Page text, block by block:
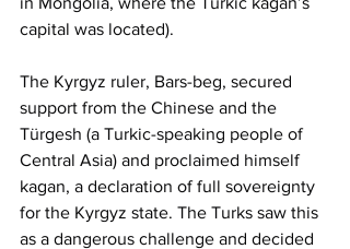
capital was located).
The Kyrgyz ruler, Bars-beg, secured
support from the Chinese and the
Türgesh (a Turkic-speaking people of
Central Asia) and proclaimed himself
kagan, a declaration of full sovereignty
for the Kyrgyz state. The Turks saw this
as a dangerous challenge and decided